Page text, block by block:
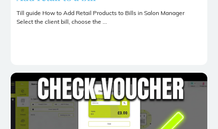
Till guide How to Add Retail Products to Bills in Salon Manager
Select the client bill, choose the ...